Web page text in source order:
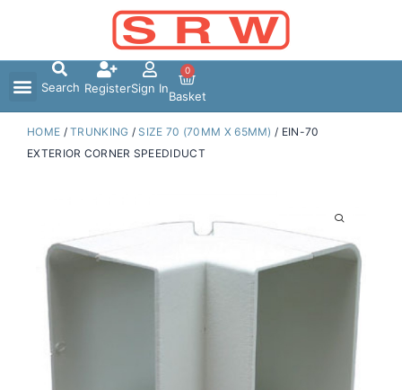
Search RegisterSign In
0
Basket
HOME /TRUNKING / SIZE 70 (70MM X 65MM) / EIN-70
EXTERIOR CORNER SPEEDIDUCT